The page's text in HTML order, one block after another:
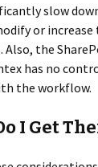
slow
or
Also, the
has no
the workflow.
I Get